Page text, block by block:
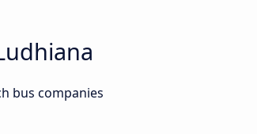
bus companies